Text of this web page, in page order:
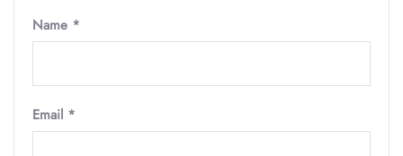
Name *
Email *